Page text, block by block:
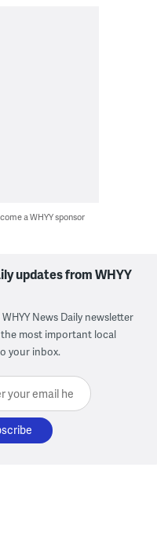
a WHYY sponsor
updates from WHYY
News Daily newsletter
most important local
your inbox.
email here